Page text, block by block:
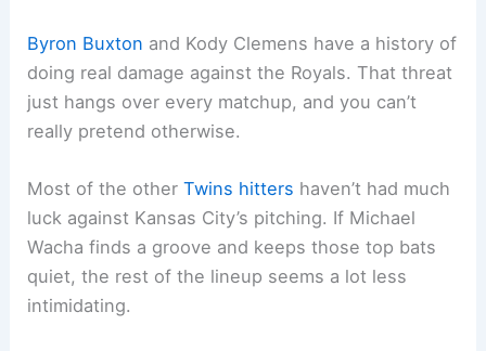
Byron Buxton and Kody Clemens have a history of
doing real damage against the Royals. That threat
just hangs over every matchup, and you can’t
really pretend otherwise.
Most of the otherTwins hitters haven’t had much
luck against Kansas City’s pitching. If Michael
Wacha finds a groove and keeps those top bats
quiet, the rest of the lineup seems a lot less
intimidating.